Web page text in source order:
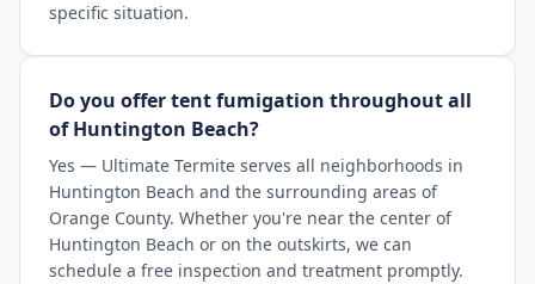
specific situation.
Do you offer tent fumigation throughout all
of Huntington Beach?
Yes — Ultimate Termite serves all neighborhoods in
Huntington Beach and the surrounding areas of
Orange County. Whether you're near the center of
Huntington Beach or on the outskirts, we can
schedule a free inspection and treatment promptly.